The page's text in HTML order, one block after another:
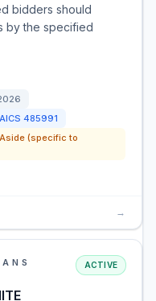
bidders should
by the specified
485991
(specific to
→
ACTIVE